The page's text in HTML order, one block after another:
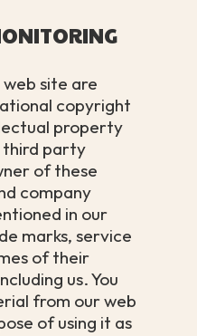
site are
copyright
property
third party
of these
company
in our
marks, service
of their
us. You
from our web
of using it as